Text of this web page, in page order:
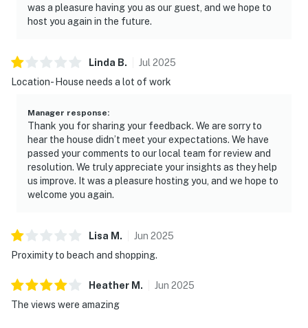
was a pleasure having you as our guest, and we hope to
host you again in the future.
Linda B. Jul 2025
Location- House needs a lot of work
Manager response:
Thank you for sharing your feedback. We are sorry to
hear the house didn’t meet your expectations. We have
passed your comments to our local team for review and
resolution. We truly appreciate your insights as they help
us improve. It was a pleasure hosting you, and we hope to
welcome you again.
Lisa M . Jun 2025
Proximity to beach and shopping.
Heather M . Jun 2025
The views were amazing